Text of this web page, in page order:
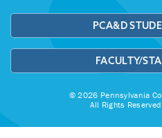
PCA&D
FACULTY/
© 2026 Pennsylvania
All Rights